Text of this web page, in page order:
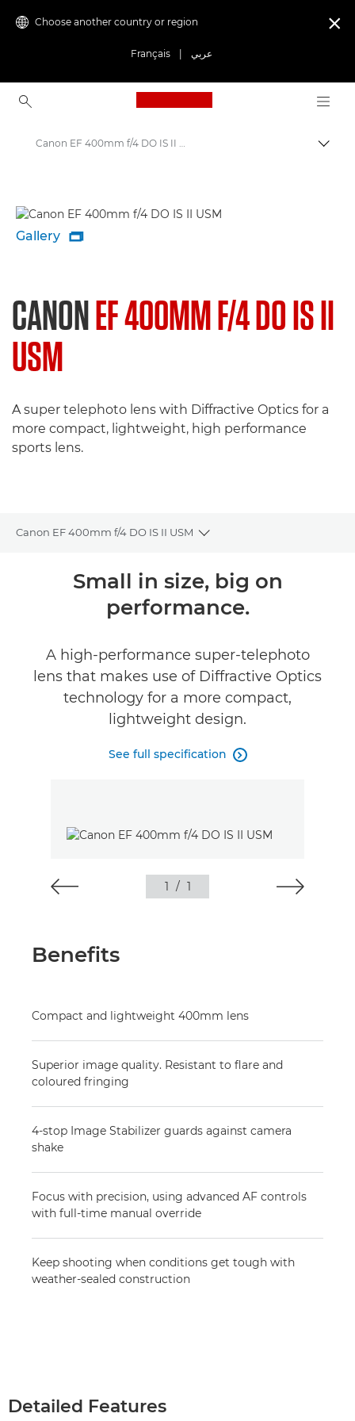
Choose another country or region
Français عربي

Canon Logo, back to
Canon EF 400mm f/4 DO IS II USM - Lenses - Camera & Photo lenses
Gallery 
CANONEF 400MM F/4 DO IS II
USM
A super telephoto lens with Diffractive Optics for a
more compact, lightweight, high performance
sports lens.
Canon EF 400mm f/4 DO IS II USM
Toggle breadcrumbs
Small in size, big on
performance.
A high-performance super-telephoto
lens that makes use of Diffractive Optics
technology for a more compact,
lightweight design.
See full specification 
1 / 1
Benefits
Compact and lightweight 400mm lens
Superior image quality. Resistant to flare and
coloured fringing
4-stop Image Stabilizer guards against camera
shake
Focus with precision, using advanced AF controls
with full-time manual override
Keep shooting when conditions get tough with
weather-sealed construction
Detailed Features